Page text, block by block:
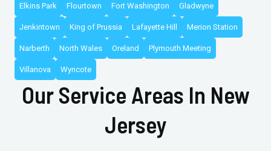
Elkins Park Flourtown Fort Washington Gladwyne
Jenkintown King of Prussia Lafayette Hill Merion Station
Narberth North Wales Oreland Plymouth Meeting
Villanova Wyncote
Our Service Areas In New
Jersey